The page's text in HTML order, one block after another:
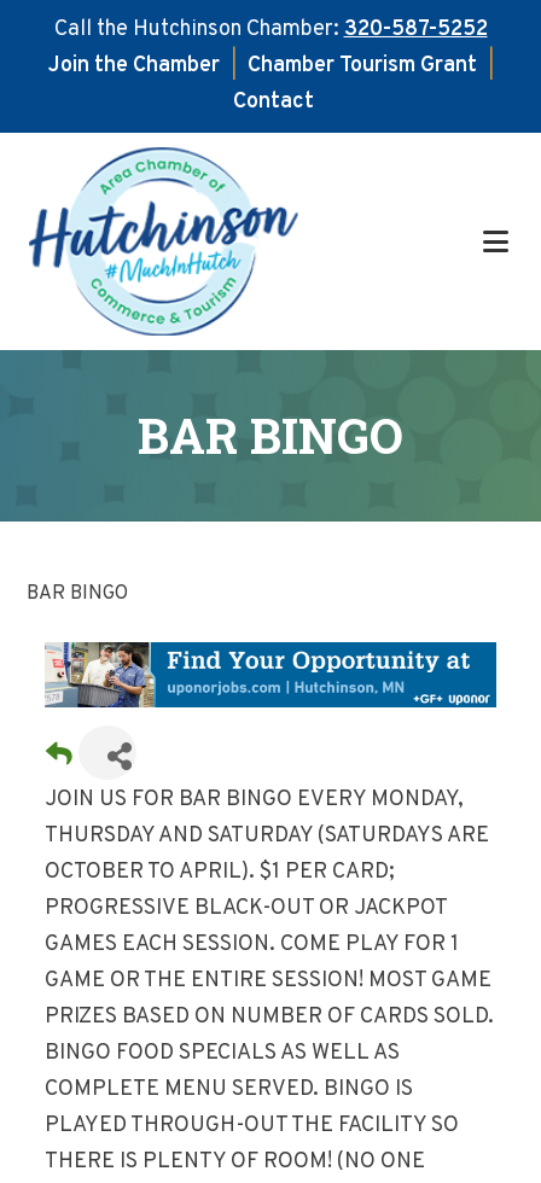
Call the Hutchinson Chamber:320-587-5252
Join the Chamber
Chamber Tourism Grant
Contact
main
content
footer
BAR BINGO
BAR BINGO
JOIN US FOR BAR BINGO EVERY MONDAY,
THURSDAY AND SATURDAY (SATURDAYS ARE
OCTOBER TO APRIL). $1 PER CARD;
PROGRESSIVE BLACK-OUT OR JACKPOT
GAMES EACH SESSION. COME PLAY FOR 1
GAME OR THE ENTIRE SESSION! MOST GAME
PRIZES BASED ON NUMBER OF CARDS SOLD.
BINGO FOOD SPECIALS AS WELL AS
COMPLETE MENU SERVED. BINGO IS
PLAYED THROUGH-OUT THE FACILITY SO
THERE IS PLENTY OF ROOM! (NO ONE